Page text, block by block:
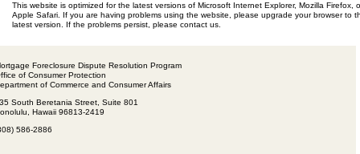
This website is optimized for the latest versions of Microsoft Internet Explorer, Mozilla Firefox,
Apple Safari. If you are having problems using the website, please upgrade your browser to
latest version. If the problems persist, please contact us.
Foreclosure Dispute Resolution Program
of Consumer Protection
of Commerce and Consumer Affairs
South Beretania Street, Suite 801
Hawaii 96813-2419
586-2886